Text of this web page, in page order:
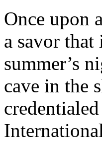
Once upon
a savor
summer’s
cave in the